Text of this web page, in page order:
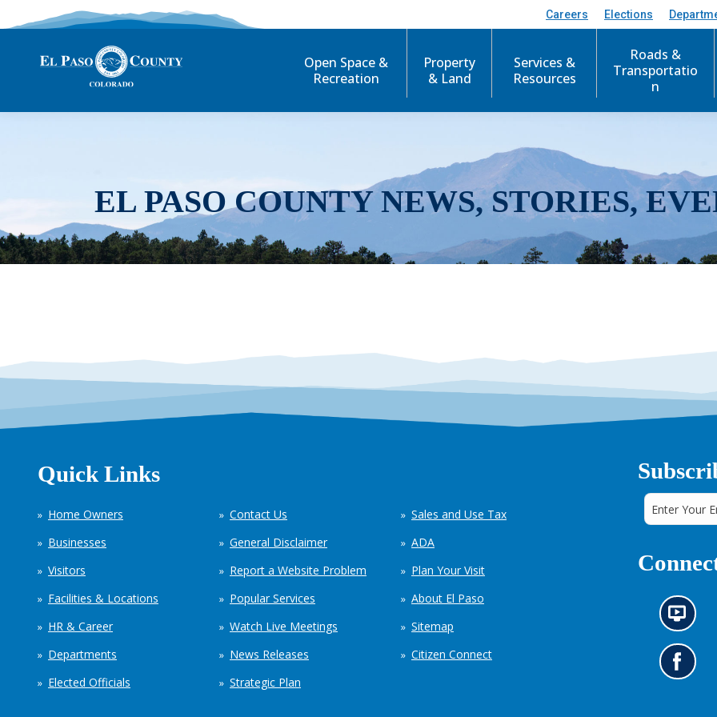
Careers Elections
Open Space &
Recreation
Property
& Land
Services &
Resources
Roads &
Transportatio
n
EL PASO COUNTY NEWS, STORIES,
Quick Links
Home Owners
Businesses
Visitors
Facilities & Locations
HR & Career
Departments
Elected Officials
Contact Us
General Disclaimer
Report a Website Problem
Popular Services
Watch Live Meetings
News Releases
Strategic Plan
Sales and Use Tax
ADA
Plan Your Visit
About El Paso
Sitemap
Citizen Connect
N
e
w
s
i
G
o